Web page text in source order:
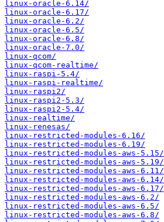
linux-oracle-6.14/
linux-oracle-6.17/
linux-oracle-6.2/
linux-oracle-6.5/
linux-oracle-6.8/
linux-oracle-7.0/
linux-qcom/
linux-qcom-realtime/
linux-raspi-5.4/
linux-raspi-realtime/
linux-raspi2/
linux-raspi2-5.3/
linux-raspi2-5.4/
linux-realtime/
linux-renesas/
linux-restricted-modules-6.16/
linux-restricted-modules-6.19/
linux-restricted-modules-aws-5.15/
linux-restricted-modules-aws-5.19/
linux-restricted-modules-aws-6.11/
linux-restricted-modules-aws-6.14/
linux-restricted-modules-aws-6.17/
linux-restricted-modules-aws-6.2/
linux-restricted-modules-aws-6.5/
linux-restricted-modules-aws-6.8/